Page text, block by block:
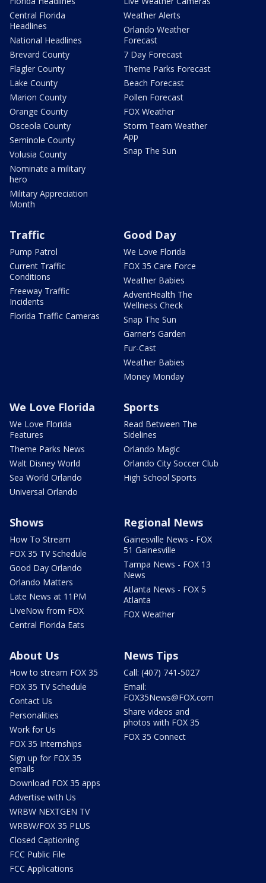
Central Florida
Headlines
National Headlines
Brevard County
Flagler County
Lake County
Marion County
Orange County
Osceola County
Seminole County
Volusia County
Nominate a military
hero
Military Appreciation
Month
Weather Alerts
Orlando Weather
Forecast
7 Day Forecast
Theme Parks Forecast
Beach Forecast
Pollen Forecast
FOX Weather
Storm Team Weather
App
Snap The Sun
Traffic
Pump Patrol
Current Traffic
Conditions
Freeway Traffic
Incidents
Florida Traffic Cameras
Good Day
We Love Florida
FOX 35 Care Force
Weather Babies
AdventHealth The
Wellness Check
Snap The Sun
Garner's Garden
Fur-Cast
Weather Babies
Money Monday
We Love Florida
We Love Florida
Features
Theme Parks News
Walt Disney World
Sea World Orlando
Universal Orlando
Sports
Read Between The
Sidelines
Orlando Magic
Orlando City Soccer Club
High School Sports
Shows
How To Stream
FOX 35 TV Schedule
Good Day Orlando
Orlando Matters
Late News at 11PM
LIveNow from FOX
Central Florida Eats
Regional News
Gainesville News - FOX
51 Gainesville
Tampa News - FOX 13
News
Atlanta News - FOX 5
Atlanta
FOX Weather
About Us
How to stream FOX 35
FOX 35 TV Schedule
Contact Us
Personalities
Work for Us
FOX 35 Internships
Sign up for FOX 35
emails
Download FOX 35 apps
Advertise with Us
WRBW NEXTGEN TV
WRBW/FOX 35 PLUS
Closed Captioning
FCC Public File
FCC Applications
News Tips
Call: (407) 741-5027
Email:
FOX35News@FOX.com
Share videos and
photos with FOX 35
FOX 35 Connect